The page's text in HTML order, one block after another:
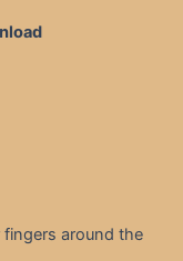
fingers around the